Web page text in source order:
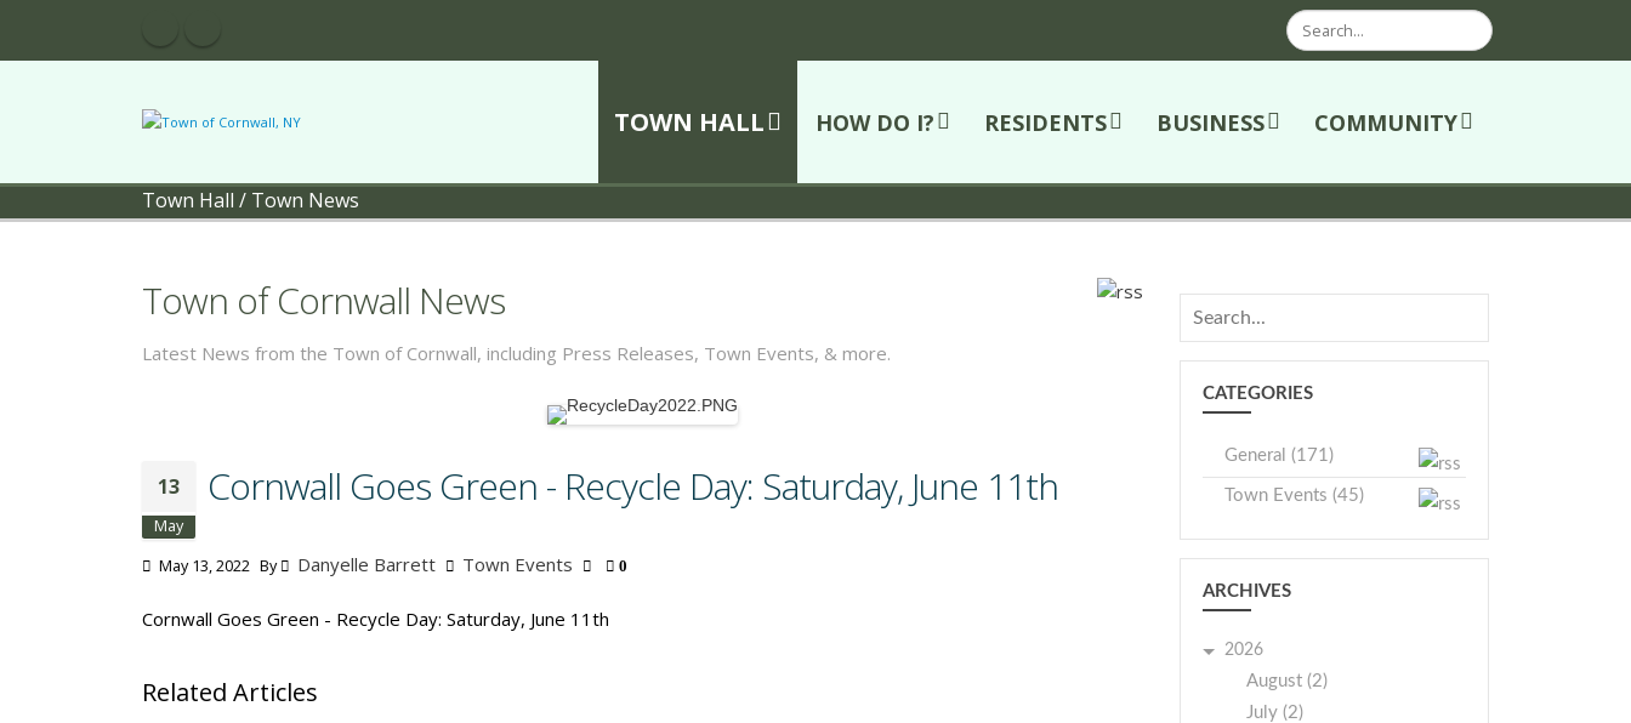
Search
TOWN HALL HOW DO I? RESIDENTS BUSINESS COMMUNITY
Town Hall / Town News
Town of Cornwall News
Latest News from the Town of Cornwall, including Press Releases, Town Events, & more.
13
May
Cornwall Goes Green - Recycle Day: Saturday, June 11th
May 13, 2022 By Danyelle Barrett Town Events 0
Cornwall Goes Green - Recycle Day: Saturday, June 11th
Related Articles
CATEGORIES
General (171)
Town Events (45)
ARCHIVES
2026
August (2)
July (2)